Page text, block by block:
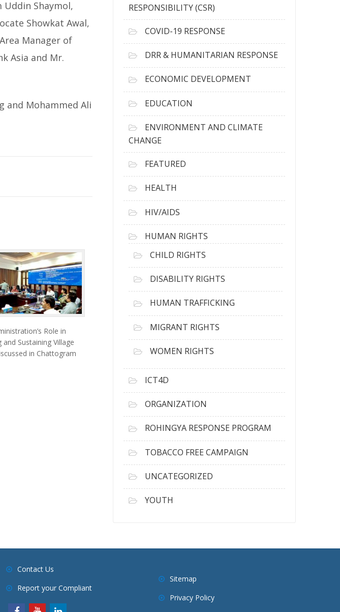
Uddin Shaymol,
Showkat Awal,
Manager of
Asia and Mr.
and Mohammed Ali
Role in
and Sustaining Village
in Chattogram
RESPONSIBILITY (CSR)
COVID-19 RESPONSE
DRR & HUMANITARIAN RESPONSE
ECONOMIC DEVELOPMENT
EDUCATION
ENVIRONMENT AND CLIMATE
CHANGE
FEATURED
HEALTH
HIV/AIDS
HUMAN RIGHTS
CHILD RIGHTS
DISABILITY RIGHTS
HUMAN TRAFFICKING
MIGRANT RIGHTS
WOMEN RIGHTS
ICT4D
ORGANIZATION
ROHINGYA RESPONSE PROGRAM
TOBACCO FREE CAMPAIGN
UNCATEGORIZED
YOUTH
Contact Us
Report your Compliant
Sitemap
Privacy Policy